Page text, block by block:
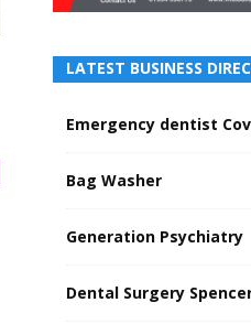
LATEST BUSINESS
Emergency dentist
Bag Washer
Generation Psychiatry
Dental Surgery